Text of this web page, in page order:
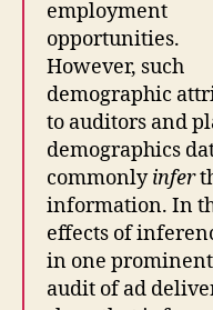
employment
opportunities.
However, such
demographic
to auditors and
demographics
commonlyinfer
information. In
effects of
in one
audit of ad